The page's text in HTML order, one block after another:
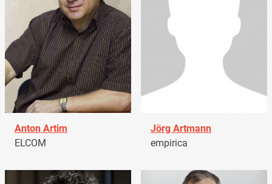
Anton Artim
ELCOM
Jörg Artmann
empirica